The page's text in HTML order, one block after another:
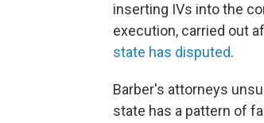
inserting IVs into the
execution, carried out
state has disputed.
Barber's attorneys
state has a pattern of